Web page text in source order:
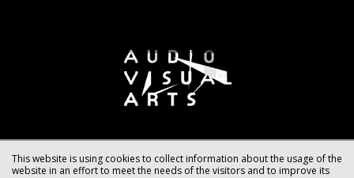
This website is using cookies to collect information about the usage of the
website in an effort to meet the needs of the visitors and to improve its